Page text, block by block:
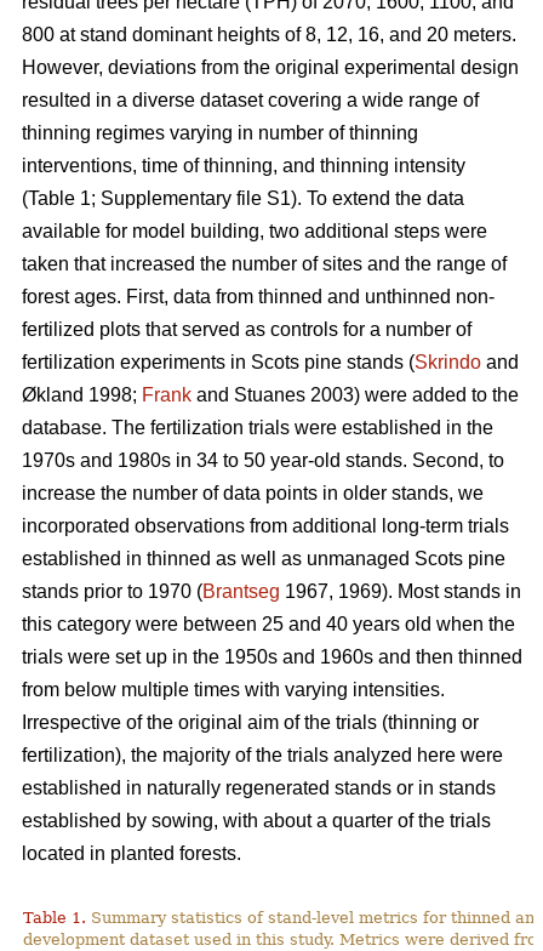
800 at stand dominant heights of 8, 12, 16, and 20 meters.
However, deviations from the original experimental design
resulted in a diverse dataset covering a wide range of
thinning regimes varying in number of thinning
interventions, time of thinning, and thinning intensity
(Table 1; Supplementary file S1). To extend the data
available for model building, two additional steps were
taken that increased the number of sites and the range of
forest ages. First, data from thinned and unthinned non-
fertilized plots that served as controls for a number of
fertilization experiments in Scots pine stands (Skrindo and
Økland 1998; Frank and Stuanes 2003) were added to the
database. The fertilization trials were established in the
1970s and 1980s in 34 to 50 year-old stands. Second, to
increase the number of data points in older stands, we
incorporated observations from additional long-term trials
established in thinned as well as unmanaged Scots pine
stands prior to 1970 (Brantseg 1967, 1969). Most stands in
this category were between 25 and 40 years old when the
trials were set up in the 1950s and 1960s and then thinned
from below multiple times with varying intensities.
Irrespective of the original aim of the trials (thinning or
fertilization), the majority of the trials analyzed here were
established in naturally regenerated stands or in stands
established by sowing, with about a quarter of the trials
located in planted forests.
Table 1. Summary statistics of stand-level metrics for thinned
development dataset used in this study. Metrics were derived